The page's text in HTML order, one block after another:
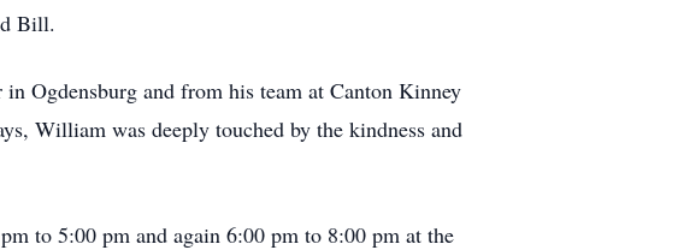
Bill.
Ogdensburg and from his team at Canton Kinney
William was deeply touched by the kindness and
to 5:00 pm and again 6:00 pm to 8:00 pm at the